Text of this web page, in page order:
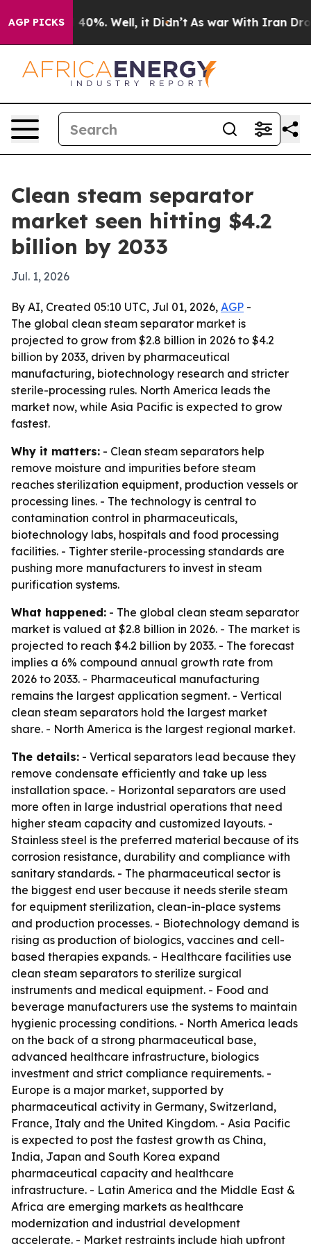
AGP PICKS40%. Well, it Didn’t As war With Iran Drove
Clean steam separator
market seen hitting $4.2
billion by 2033
Jul. 1, 2026
By AI, Created 05:10 UTC, Jul 01, 2026, AGP -
The global clean steam separator market is
projected to grow from $2.8 billion in 2026 to $4.2
billion by 2033, driven by pharmaceutical
manufacturing, biotechnology research and stricter
sterile-processing rules. North America leads the
market now, while Asia Pacific is expected to grow
fastest.
Why it matters: - Clean steam separators help
remove moisture and impurities before steam
reaches sterilization equipment, production vessels or
processing lines. - The technology is central to
contamination control in pharmaceuticals,
biotechnology labs, hospitals and food processing
facilities. - Tighter sterile-processing standards are
pushing more manufacturers to invest in steam
purification systems.
What happened: - The global clean steam separator
market is valued at $2.8 billion in 2026. - The market is
projected to reach $4.2 billion by 2033. - The forecast
implies a 6% compound annual growth rate from
2026 to 2033. - Pharmaceutical manufacturing
remains the largest application segment. - Vertical
clean steam separators hold the largest market
share. - North America is the largest regional market.
The details: - Vertical separators lead because they
remove condensate efficiently and take up less
installation space. - Horizontal separators are used
more often in large industrial operations that need
higher steam capacity and customized layouts. -
Stainless steel is the preferred material because of its
corrosion resistance, durability and compliance with
sanitary standards. - The pharmaceutical sector is
the biggest end user because it needs sterile steam
for equipment sterilization, clean-in-place systems
and production processes. - Biotechnology demand is
rising as production of biologics, vaccines and cell-
based therapies expands. - Healthcare facilities use
clean steam separators to sterilize surgical
instruments and medical equipment. - Food and
beverage manufacturers use the systems to maintain
hygienic processing conditions. - North America leads
on the back of a strong pharmaceutical base,
advanced healthcare infrastructure, biologics
investment and strict compliance requirements. -
Europe is a major market, supported by
pharmaceutical activity in Germany, Switzerland,
France, Italy and the United Kingdom. - Asia Pacific
is expected to post the fastest growth as China,
India, Japan and South Korea expand
pharmaceutical capacity and healthcare
infrastructure. - Latin America and the Middle East &
Africa are emerging markets as healthcare
modernization and industrial development
accelerate. - Market restraints include high upfront